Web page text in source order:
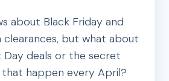
about Black Friday and
but what about
Day deals or the secret
happen every April?